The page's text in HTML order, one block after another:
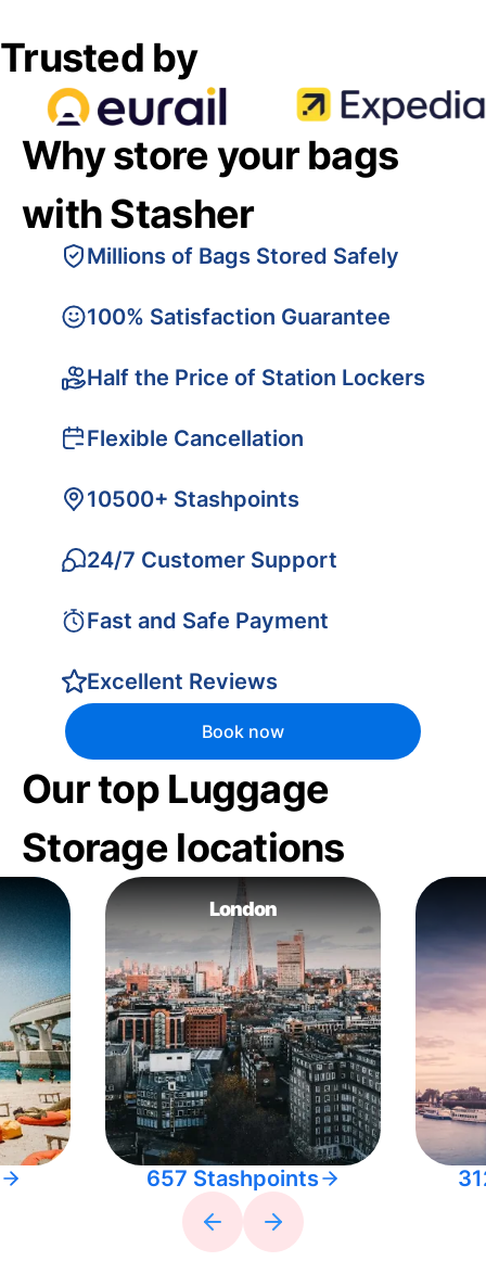
Trusted by
Why store your bags
with Stasher
Millions of Bags Stored Safely
100% Satisfaction Guarantee
Half the Price of Station Lockers
Flexible Cancellation
10500+ Stashpoints
24/7 Customer Support
Fast and Safe Payment
Excellent Reviews
Book now
Our top Luggage
Storage locations
London
657 Stashpoints